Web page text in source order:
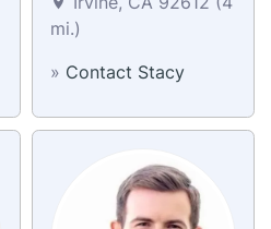
mi.)
» Contact Stacy